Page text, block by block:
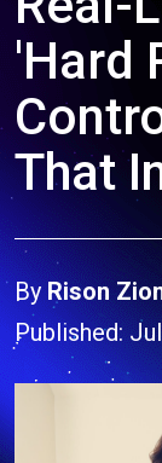
'Hard
That
By Rison
Published: